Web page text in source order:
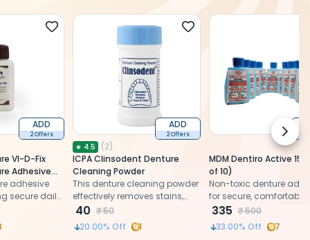
ADD
2 Offers
VI-D-Fix
Adhesive
adhesive
secure daily
fit
ADD
2 Offers
★ 4.5 (2)
ICPA Clinsodent Denture
Cleaning Powder
This denture cleaning powder
effectively removes stains,
plaque, and bacteria,
ensuring thorough overnight
cleaning.
40 ₹50
20.00% Off 1
MDM Dentiro Active
of 10)
Non-toxic denture
for secure, comfortable
stability
335 ₹500
33.00% Off 7
Next